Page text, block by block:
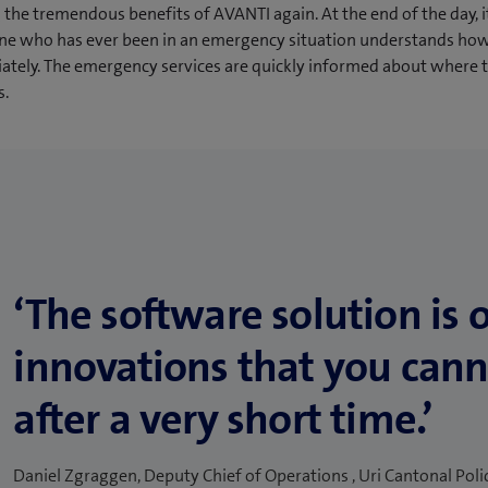
tremendous benefits of AVANTI again. At the end of the day,
who has ever been in an emergency situation understands
The emergency services are quickly informed about where
‘The software solution is
innovations that you
after a very short time.’
Daniel Zgraggen, Deputy Chief of Operations , Uri Cantonal